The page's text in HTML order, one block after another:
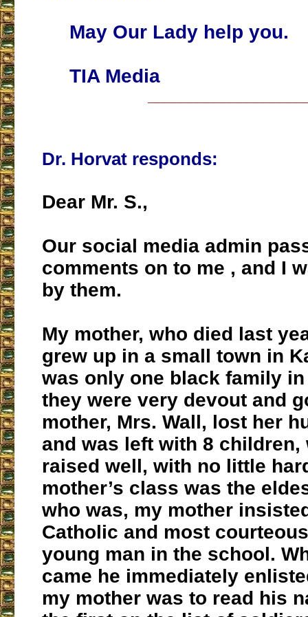
May Our Lady help you.
TIA Media
Dr. Horvat responds:
Dear Mr. S.,
Our social media admin
comments on to me , and I
by them.
My mother, who died last
grew up in a small town in
was only one black family
they were very devout and
mother, Mrs. Wall, lost her
and was left with 8 children,
raised well, with no little
mother’s class was the
who was, my mother
Catholic and most
young man in the school.
came he immediately
my mother was to read his